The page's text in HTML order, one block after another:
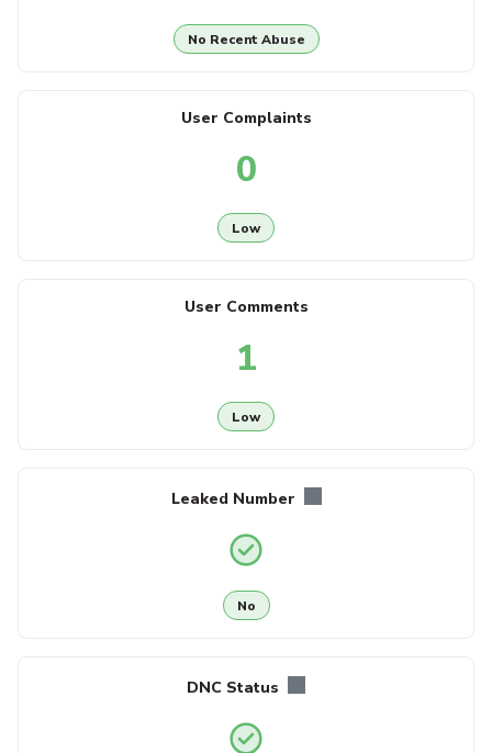
No Recent Abuse
User Complaints
0
Low
User Comments
1
Low
Leaked Number
No
DNC Status